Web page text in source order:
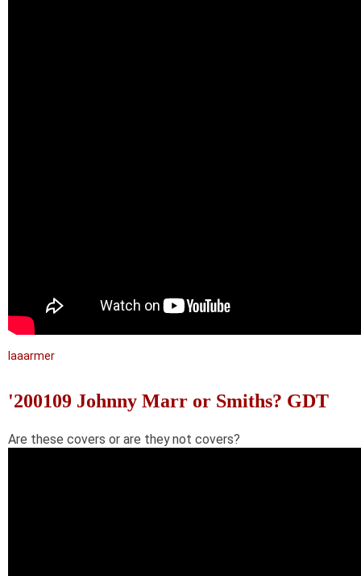
laaarmer
'200109 Johnny Marr or Smiths? GDT
Are these covers or are they not covers?